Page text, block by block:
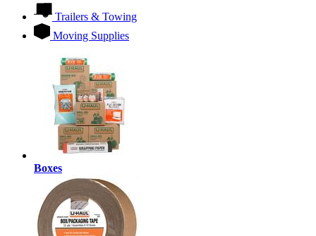
Trailers & Towing
Moving Supplies
Boxes